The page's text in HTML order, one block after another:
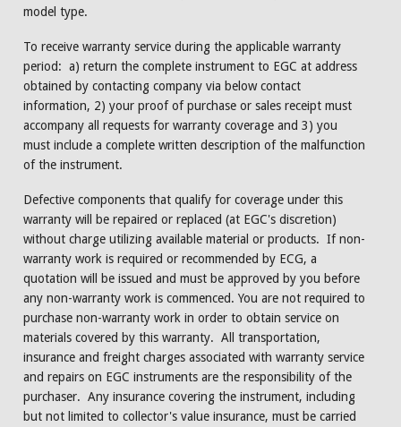
model type.
To receive warranty service during the applicable warranty
period: a) return the complete instrument to EGC at address
obtained by contacting company via below contact
information, 2) your proof of purchase or sales receipt must
accompany all requests for warranty coverage and 3) you
must include a complete written description of the malfunction
of the instrument.
Defective components that qualify for coverage under this
warranty will be repaired or replaced (at EGC's discretion)
without charge utilizing available material or products. If non-
warranty work is required or recommended by ECG, a
quotation will be issued and must be approved by you before
any non-warranty work is commenced. You are not required to
purchase non-warranty work in order to obtain service on
materials covered by this warranty. All transportation,
insurance and freight charges associated with warranty service
and repairs on EGC instruments are the responsibility of the
purchaser. Any insurance covering the instrument, including
but not limited to collector's value insurance, must be carried